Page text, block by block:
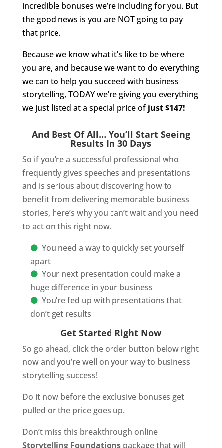
incredible bonuses we’re including for you. But
the good news is you are NOT going to pay
that price.
Because we know what it’s like to be where
you are, and because we want to do everything
we can to help you succeed with business
storytelling, TODAY we’re giving you everything
we just listed at a special price ofjust $147!
And Best Of All… You’ll Start Seeing
Results In 30 Days
So if you’re a successful professional who
frequently gives speeches and presentations
and is serious about discovering how to
benefit from delivering memorable business
stories, here’s why you can’t wait and you need
to act on this right now.
You need a way to quickly set yourself
apart
Your next presentation could make a
huge difference in your business
You’re fed up with presentations that
don’t get results
Get Started Right Now
So go ahead, click the order button below right
now and you’re well on your way to business
storytelling success!
Do it now before the exclusive bonuses get
pulled or the price goes up.
Don’t miss this breakthrough online
Storytelling Foundationspackage that will